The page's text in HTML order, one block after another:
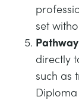
set
directly
such as
Diploma